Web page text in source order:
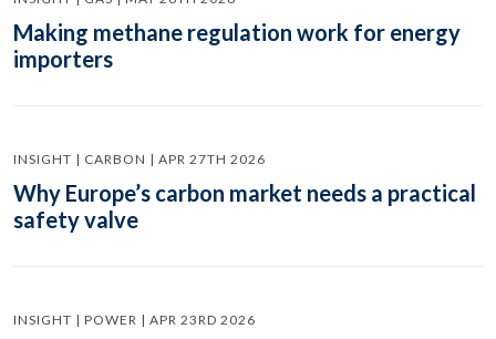
Making methane regulation work for energy
importers
INSIGHT | CARBON | APR 27TH 2026
Why Europe’s carbon market needs a practical
safety valve
INSIGHT | POWER | APR 23RD 2026